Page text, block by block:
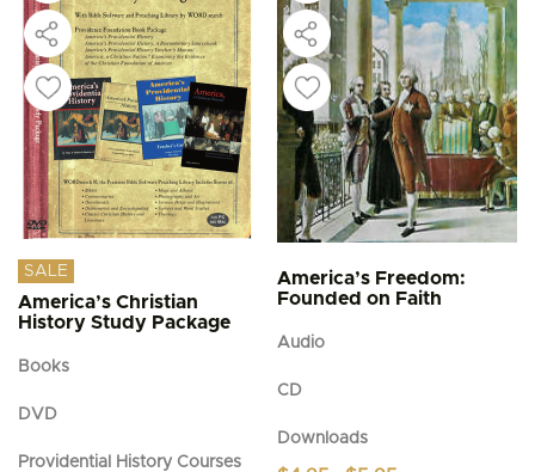
SALE
America’s Christian
History Study Package
Books
DVD
Providential History Courses
America’s Freedom:
Founded on Faith
Audio
CD
Downloads